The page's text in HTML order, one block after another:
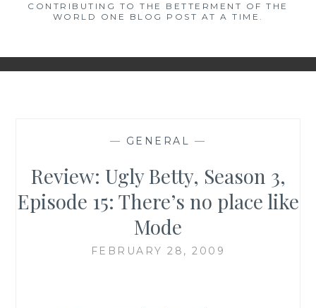
CONTRIBUTING TO THE BETTERMENT OF THE
WORLD ONE BLOG POST AT A TIME.
— GENERAL —
Review: Ugly Betty, Season 3,
Episode 15: There’s no place like
Mode
FEBRUARY 28, 2009